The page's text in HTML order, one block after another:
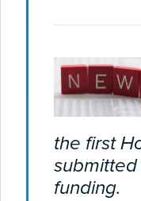
the first
funding.